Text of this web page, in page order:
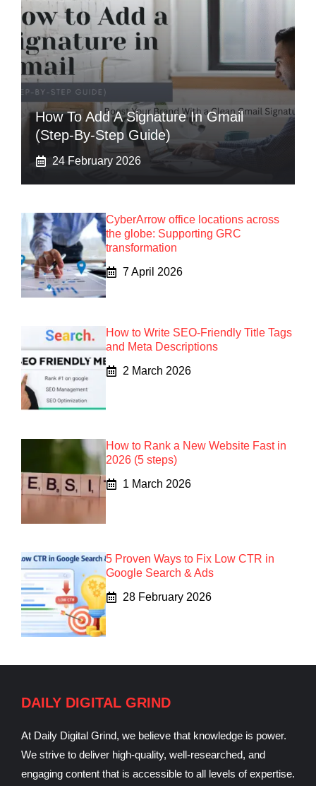
How To Add A Signature In Gmail
(Step-By-Step Guide)
24 February 2026
CyberArrow office locations across
the globe: Supporting GRC
transformation
7 April 2026
How to Write SEO-Friendly Title Tags
and Meta Descriptions
2 March 2026
How to Rank a New Website Fast in
2026 (5 steps)
1 March 2026
5 Proven Ways to Fix Low CTR in
Google Search & Ads
28 February 2026
DAILY DIGITAL GRIND
At Daily Digital Grind, we believe that knowledge is power.
We strive to deliver high-quality, well-researched, and
engaging content that is accessible to all levels of expertise.